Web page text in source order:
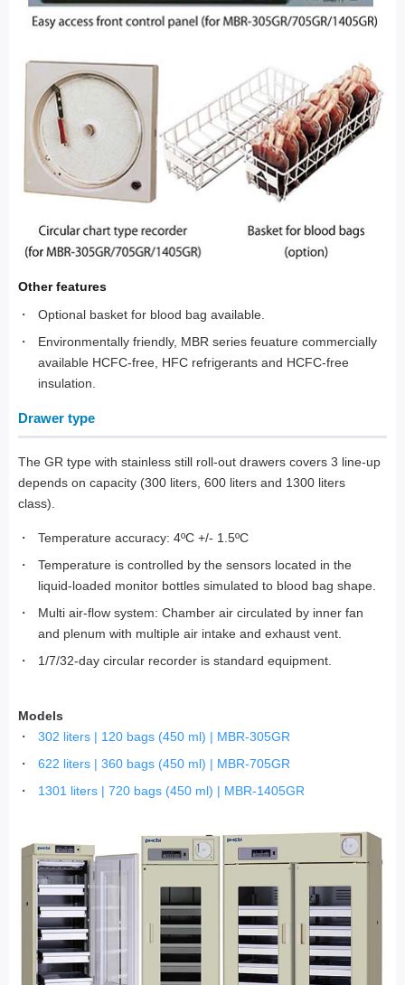
Other features
Optional basket for blood bag available.
Environmentally friendly, MBR series feuature commercially
available HCFC-free, HFC refrigerants and HCFC-free
insulation.
Drawer type
The GR type with stainless still roll-out drawers covers 3 line-up
depends on capacity (300 liters, 600 liters and 1300 liters
class).
Temperature accuracy: 4ºC +/- 1.5ºC
Temperature is controlled by the sensors located in the
liquid-loaded monitor bottles simulated to blood bag shape.
Multi air-flow system: Chamber air circulated by inner fan
and plenum with multiple air intake and exhaust vent.
1/7/32-day circular recorder is standard equipment.
Models
302 liters | 120 bags (450 ml) | MBR-305GR
622 liters | 360 bags (450 ml) | MBR-705GR
1301 liters | 720 bags (450 ml) | MBR-1405GR